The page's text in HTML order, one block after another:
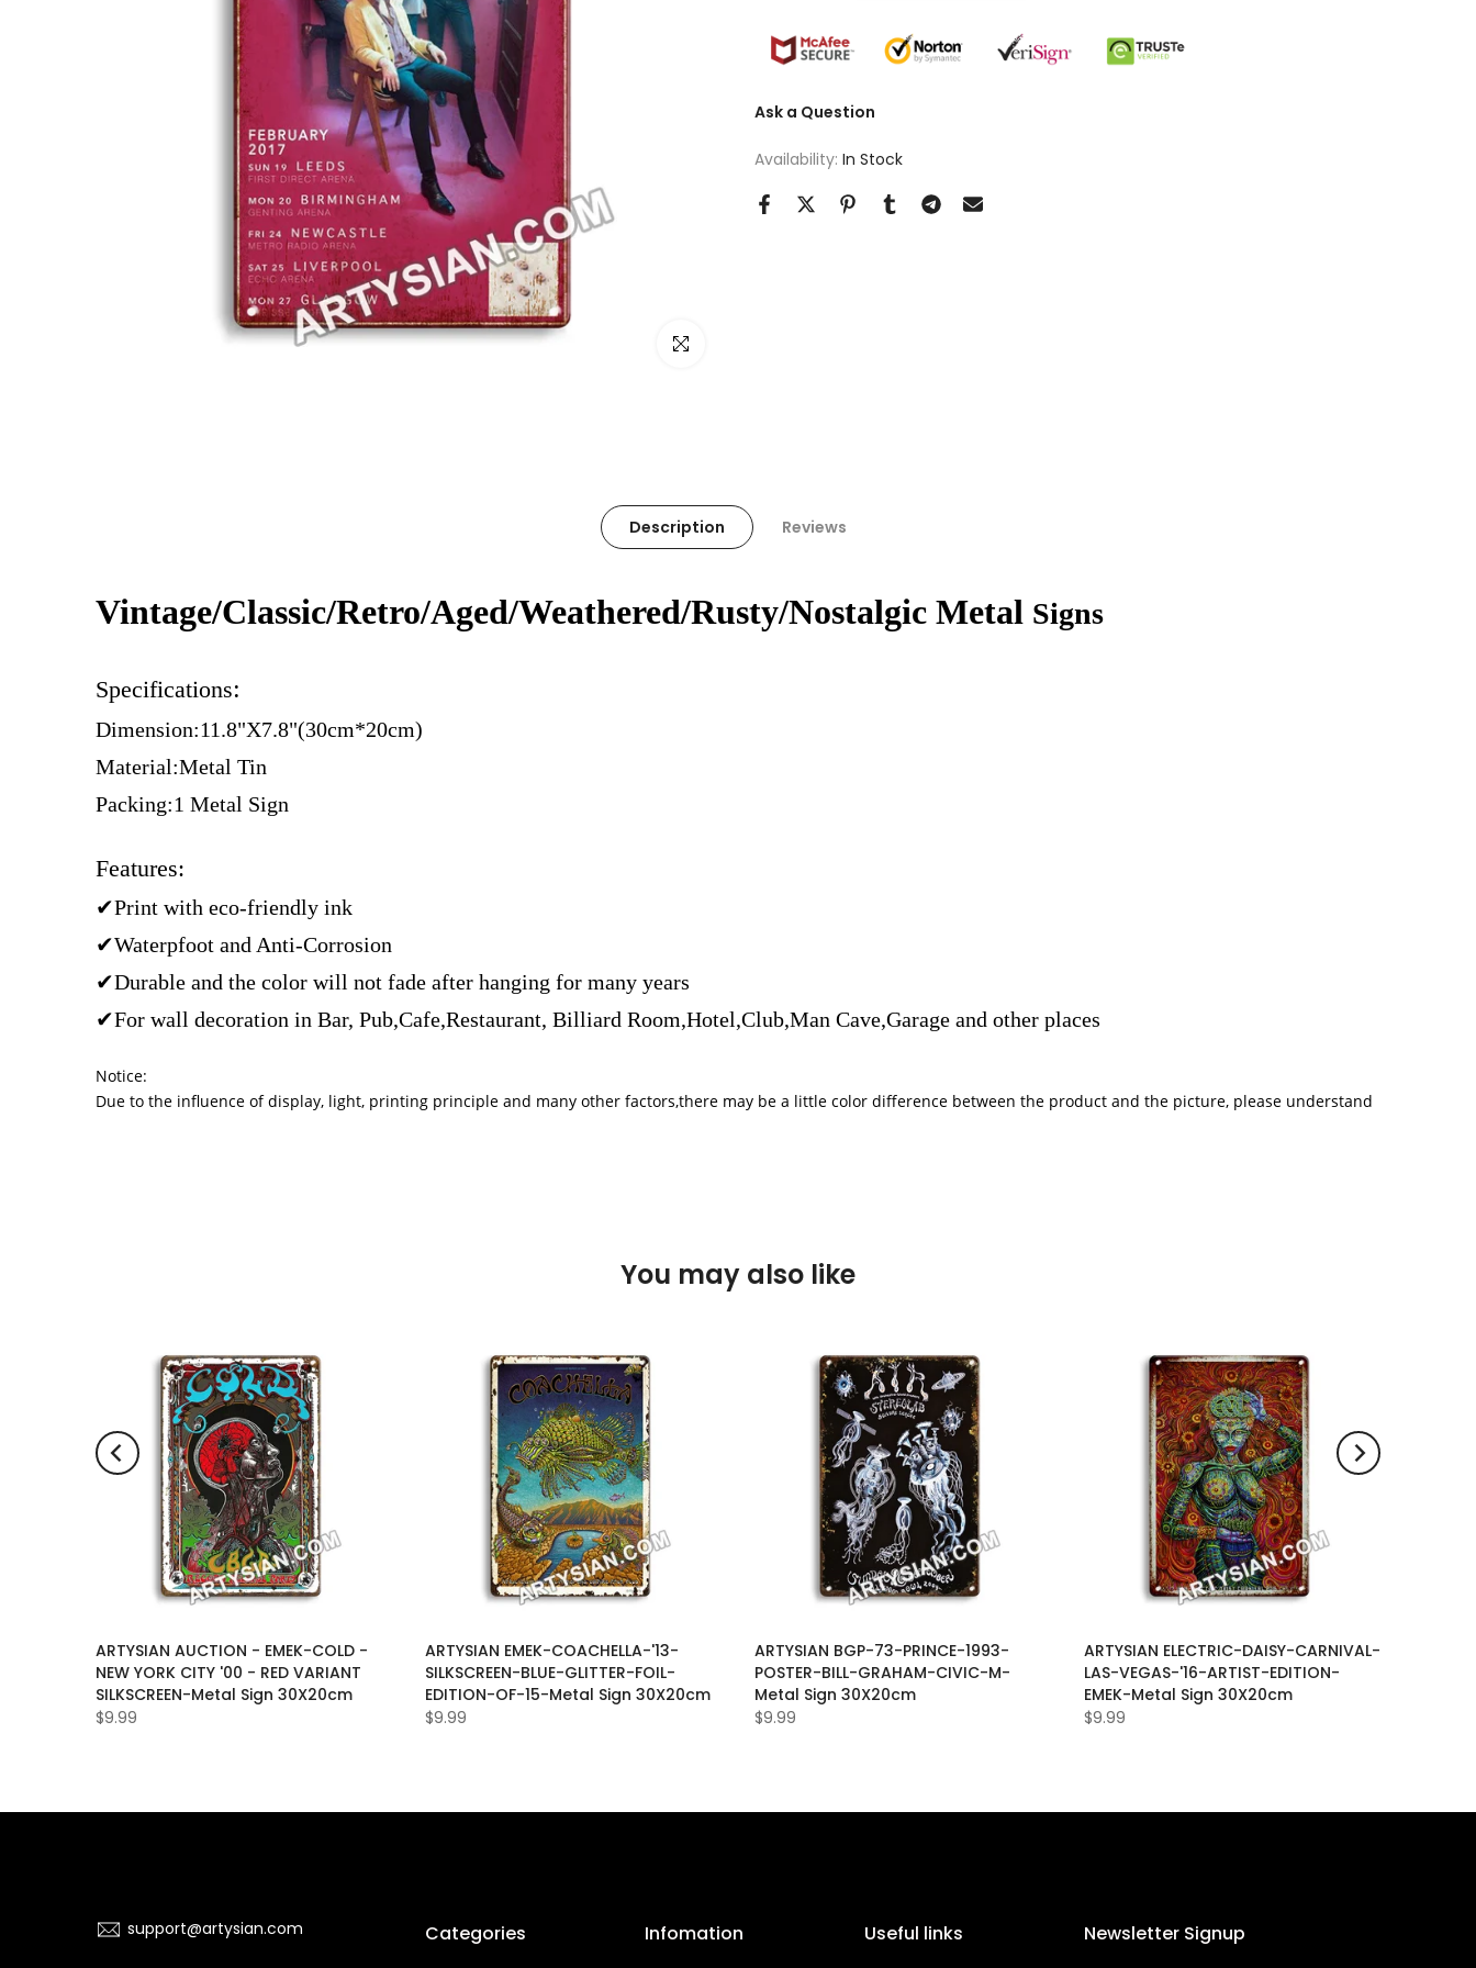
Click to enlarge
Ask a Question
Availability: In Stock
Description Reviews
Vintage/Classic/Retro/Aged/Weathered/Rusty/Nostalgic Metal Signs
Specifications:
Dimension:11.8"X7.8"(30cm*20cm)
Material:Metal Tin
Packing:1 Metal Sign
Features:
✔Print with eco-friendly ink
✔Waterpfoot and Anti-Corrosion
✔Durable and the color will not fade after hanging for many years
✔For wall decoration in Bar, Pub,Cafe,Restaurant, Billiard Room,Hotel,Club,Man Cave,Garage and other places
Notice:
Due to the influence of display, light, printing principle and many other factors,there may be a little color difference between the product and the picture, please understand
You may also like
ARTYSIAN AUCTION - EMEK-COLD -
NEW YORK CITY '00 - RED VARIANT
SILKSCREEN-Metal Sign 30X20cm
$9.99
ARTYSIAN EMEK-COACHELLA-'13-
SILKSCREEN-BLUE-GLITTER-FOIL-
EDITION-OF-15-Metal Sign 30X20cm
$9.99
ARTYSIAN BGP-73-PRINCE-1993-
POSTER-BILL-GRAHAM-CIVIC-M-
Metal Sign 30X20cm
$9.99
ARTYSIAN ELECTRIC-DAISY-CARNIVAL-
LAS-VEGAS-'16-ARTIST-EDITION-
EMEK-Metal Sign 30X20cm
$9.99
support@artysian.com Categories Infomation Useful links Newsletter Signup